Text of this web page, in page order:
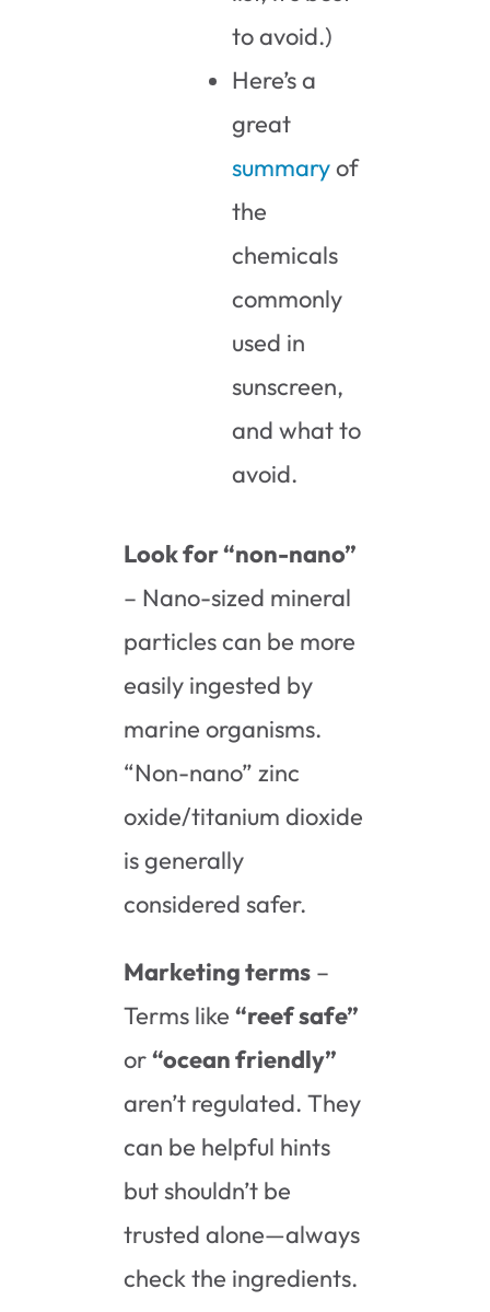
to avoid.)
Here’s a
great
summaryof
the
chemicals
commonly
used in
sunscreen,
and what to
avoid.
Look for “non-nano”
– Nano-sized mineral
particles can be more
easily ingested by
marine organisms.
“Non-nano” zinc
oxide/titanium dioxide
is generally
considered safer.
Marketing terms –
Terms like“reef safe”
or“ocean friendly”
aren’t regulated. They
can be helpful hints
but shouldn’t be
trusted alone—always
check the ingredients.